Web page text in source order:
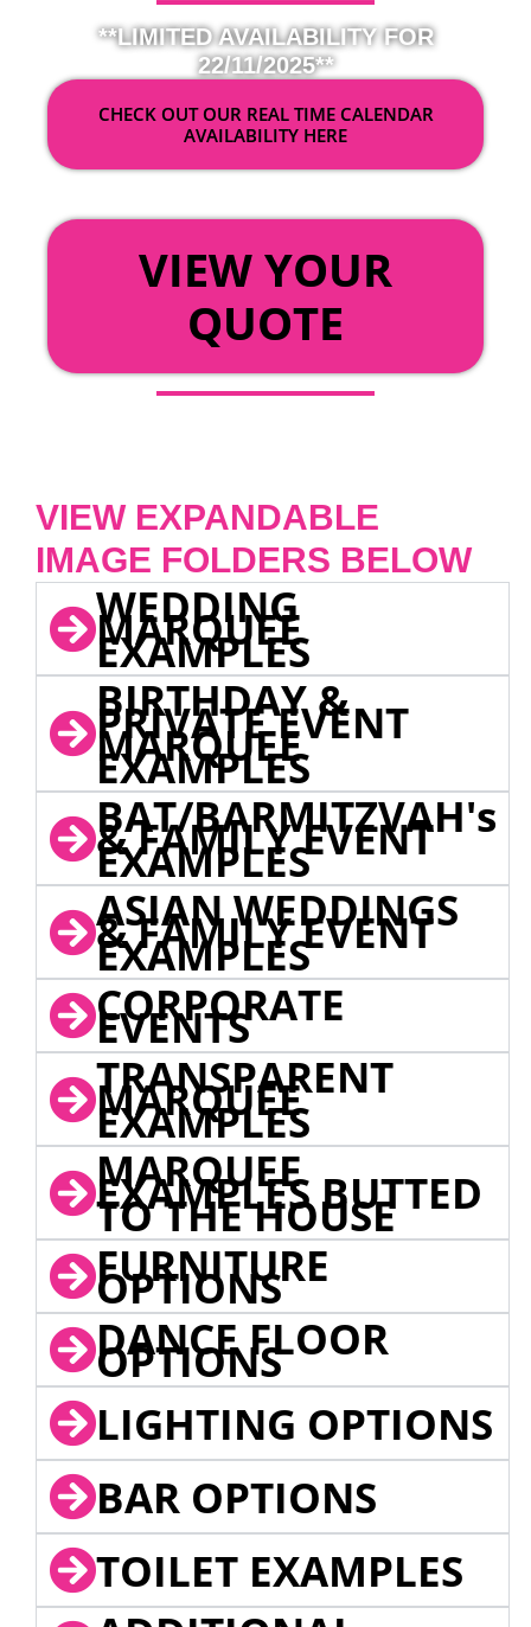
**LIMITED AVAILABILITY FOR
22/11/2025**
CHECK OUT OUR REAL TIME CALENDAR
AVAILABILITY HERE
VIEW YOUR
QUOTE
VIEW EXPANDABLE
IMAGE FOLDERS BELOW
WEDDING
MARQUEE
EXAMPLES
BIRTHDAY &
PRIVATE EVENT
MARQUEE
EXAMPLES
BAT/BARMITZVAH's
& FAMILY EVENT
EXAMPLES
ASIAN WEDDINGS
& FAMILY EVENT
EXAMPLES
CORPORATE
EVENTS
TRANSPARENT
MARQUEE
EXAMPLES
MARQUEE
EXAMPLES BUTTED
TO THE HOUSE
FURNITURE
OPTIONS
DANCE FLOOR
OPTIONS
LIGHTING OPTIONS
BAR OPTIONS
TOILET EXAMPLES